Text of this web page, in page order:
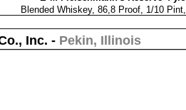
Blended Whiskey, 86,8 Proof, 1/10 Pint,
Inc. - Pekin, Illinois